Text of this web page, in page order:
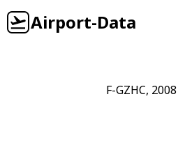
Airport-Data
F-GZHC,